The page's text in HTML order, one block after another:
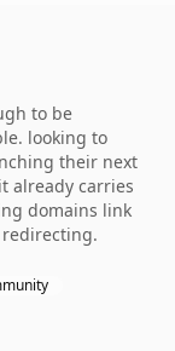
to be
looking to
their next
already carries
domains link